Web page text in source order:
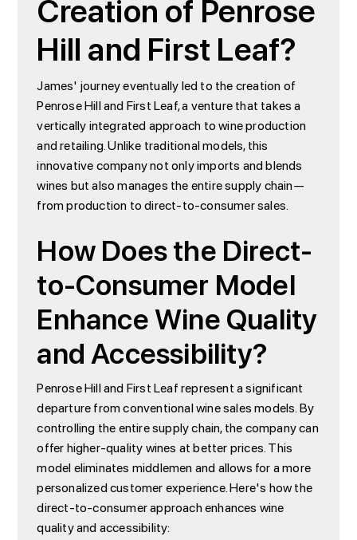
Creation of Penrose
Hill and First Leaf?
James' journey eventually led to the creation of
Penrose Hill and First Leaf, a venture that takes a
vertically integrated approach to wine production
and retailing. Unlike traditional models, this
innovative company not only imports and blends
wines but also manages the entire supply chain—
from production to direct-to-consumer sales.
How Does the Direct-
to-Consumer Model
Enhance Wine Quality
and Accessibility?
Penrose Hill and First Leaf represent a significant
departure from conventional wine sales models. By
controlling the entire supply chain, the company can
offer higher-quality wines at better prices. This
model eliminates middlemen and allows for a more
personalized customer experience. Here's how the
direct-to-consumer approach enhances wine
quality and accessibility: